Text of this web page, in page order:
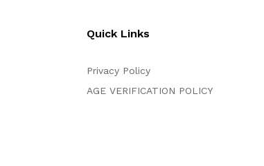
Quick Links
Privacy Policy
AGE VERIFICATION POLICY